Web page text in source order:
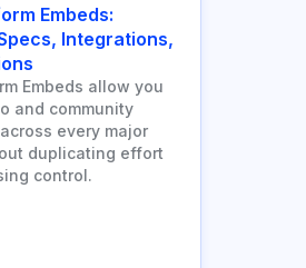
Embeds:
Integrations,
Embeds allow you
and community
every major
duplicating effort
control.